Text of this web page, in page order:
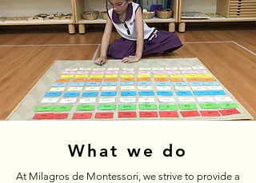
What we do
At Milagros de Montessori, we strive to provide a